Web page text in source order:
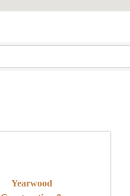
Yearwood